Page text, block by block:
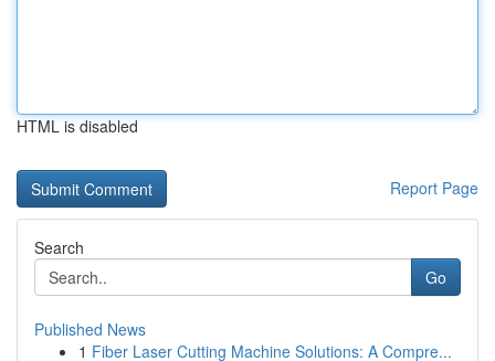
HTML is disabled
Report Page
Search
Go
Published News
1 Fiber Laser Cutting Machine Solutions: A Compre...